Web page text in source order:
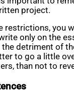
project.
restrictions, you
only on the
the detriment of
to go a little
than not to